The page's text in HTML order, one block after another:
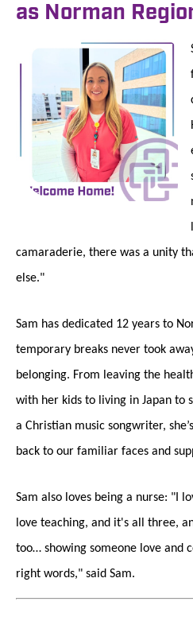
as Norman
camaraderie, there was a unity
else."
Sam has dedicated 12 years to
temporary breaks never took
belonging. From leaving the
with her kids to living in Japan to
a Christian music songwriter,
back to our familiar faces and
Sam also loves being a nurse: "I
love teaching, and it's all three,
too… showing someone love and
right words," said Sam.